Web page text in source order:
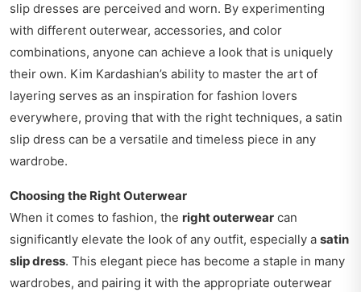
slip dresses are perceived and worn. By experimenting
with different outerwear, accessories, and color
combinations, anyone can achieve a look that is uniquely
their own. Kim Kardashian’s ability to master the art of
layering serves as an inspiration for fashion lovers
everywhere, proving that with the right techniques, a satin
slip dress can be a versatile and timeless piece in any
wardrobe.
Choosing the Right Outerwear
When it comes to fashion, the right outerwear can
significantly elevate the look of any outfit, especially a satin
slip dress. This elegant piece has become a staple in many
wardrobes, and pairing it with the appropriate outerwear